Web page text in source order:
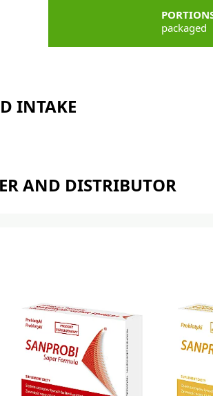
packaged
INTAKE
AND DISTRIBUTOR